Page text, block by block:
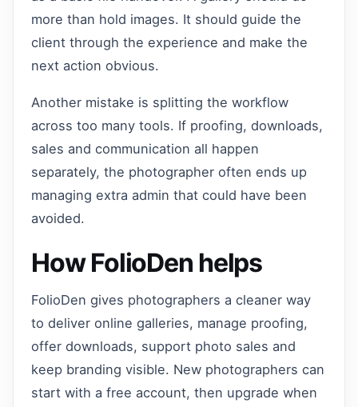
more than hold images. It should guide the
client through the experience and make the
next action obvious.
Another mistake is splitting the workflow
across too many tools. If proofing, downloads,
sales and communication all happen
separately, the photographer often ends up
managing extra admin that could have been
avoided.
How FolioDen helps
FolioDen gives photographers a cleaner way
to deliver online galleries, manage proofing,
offer downloads, support photo sales and
keep branding visible. New photographers can
start with a free account, then upgrade when